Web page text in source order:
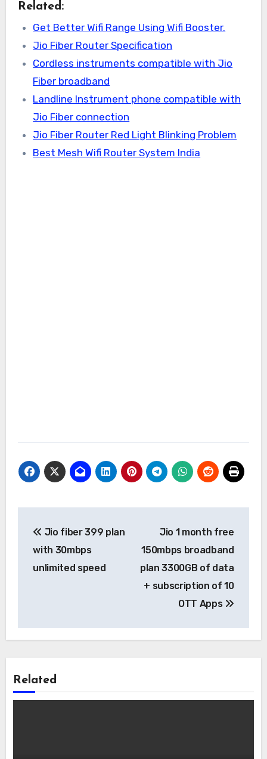
Related:
Get Better Wifi Range Using Wifi Booster.
Jio Fiber Router Specification
Cordless instruments compatible with Jio
Fiber broadband
Landline Instrument phone compatible with
Jio Fiber connection
Jio Fiber Router Red Light Blinking Problem
Best Mesh Wifi Router System India
navigation
Jio fiber 399 plan
with 30mbps
unlimited speed
Jio 1 month free
150mbps broadband
plan 3300GB of data
+ subscription of 10
OTT Apps
Related